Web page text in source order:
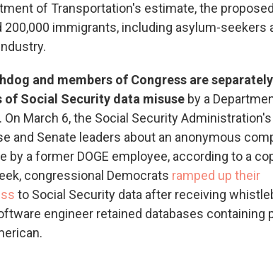
of Transportation's estimate, the proposed
immigrants, including asylum-seekers
and members of Congress are separately
Social Security data misuse by a
March 6, the Social Security Administration's
and Senate leaders about an anonymous
by a former DOGE employee, according to a
congressional Democrats ramped up their
to Social Security data after receiving
engineer retained databases containing